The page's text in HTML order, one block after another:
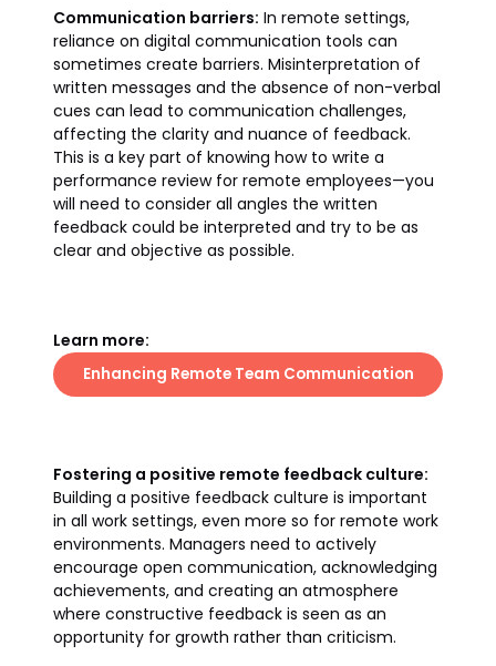
Communication barriers: In remote settings,
reliance on digital communication tools can
sometimes create barriers. Misinterpretation of
written messages and the absence of non-verbal
cues can lead to communication challenges,
affecting the clarity and nuance of feedback.
This is a key part of knowing how to write a
performance review for remote employees—you
will need to consider all angles the written
feedback could be interpreted and try to be as
clear and objective as possible.
Learn more:
Enhancing Remote Team Communication
Fostering a positive remote feedback culture:
Building a positive feedback culture is important
in all work settings, even more so for remote work
environments. Managers need to actively
encourage open communication, acknowledging
achievements, and creating an atmosphere
where constructive feedback is seen as an
opportunity for growth rather than criticism.